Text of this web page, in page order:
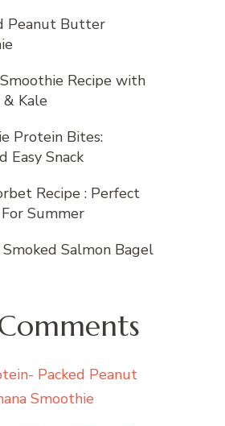
Peanut Butter
Recipe with
& Kale
Protein Bites:
Easy Snack
Recipe : Perfect
Summer
Salmon Bagel
Packed Peanut
Smoothie